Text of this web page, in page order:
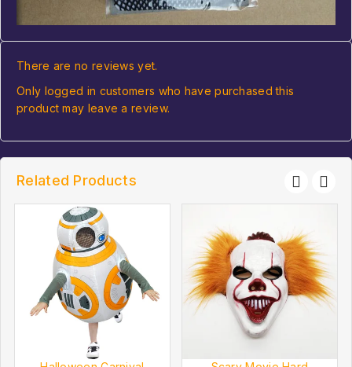
There are no reviews yet.
Only logged in customers who have purchased this
product may leave a review.
Related Products